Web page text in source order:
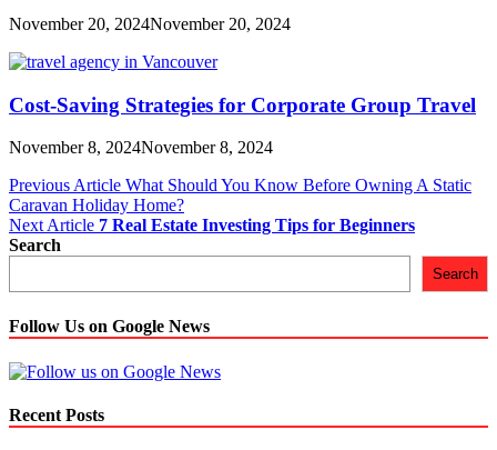
November 20, 2024November 20, 2024
Cost-Saving Strategies for Corporate Group Travel
November 8, 2024November 8, 2024
Post
navigation
Previous Article What Should You Know Before Owning A Static
Caravan Holiday Home?
Next Article 7 Real Estate Investing Tips for Beginners
Search
Search
Follow Us on Google News
Recent Posts